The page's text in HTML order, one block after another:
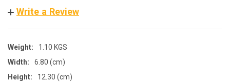
Write a Review
Weight:
1.10 KGS
Width:
6.80 (cm)
Height:
12.30 (cm)